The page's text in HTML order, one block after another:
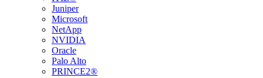
Juniper
Microsoft
NetApp
NVIDIA
Oracle
Palo Alto
PRINCE2®